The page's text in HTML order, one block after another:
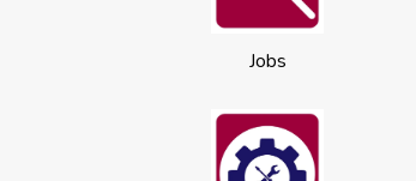
Jobs